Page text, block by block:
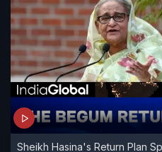
Sheikh Hasina's Return Plan